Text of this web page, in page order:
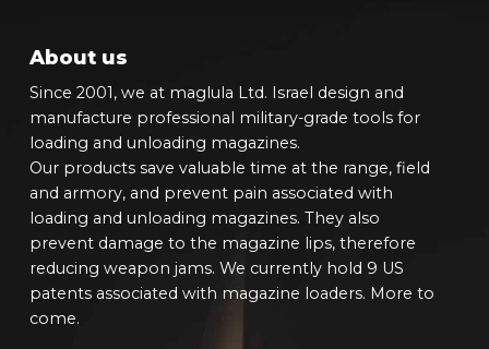
About us
Since 2001, we at maglula Ltd. Israel design and
manufacture professional military-grade tools for
loading and unloading magazines.
Our products save valuable time at the range, field
and armory, and prevent pain associated with
loading and unloading magazines. They also
prevent damage to the magazine lips, therefore
reducing weapon jams. We currently hold 9 US
patents associated with magazine loaders. More to
come.